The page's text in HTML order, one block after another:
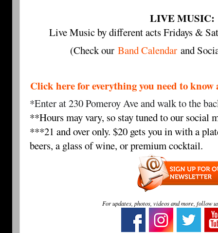
LIVE MUSIC:
Live Music by different acts Fridays &
(Check our Band Calendar and
Click here for everything you need to
*Enter at 230 Pomeroy Ave and walk to the
**Hours may vary, so stay tuned to our social
***21 and over only. $20 gets you in with a
beers, a glass of wine, or premium cocktail.
For updates, photos, videos and more, follow